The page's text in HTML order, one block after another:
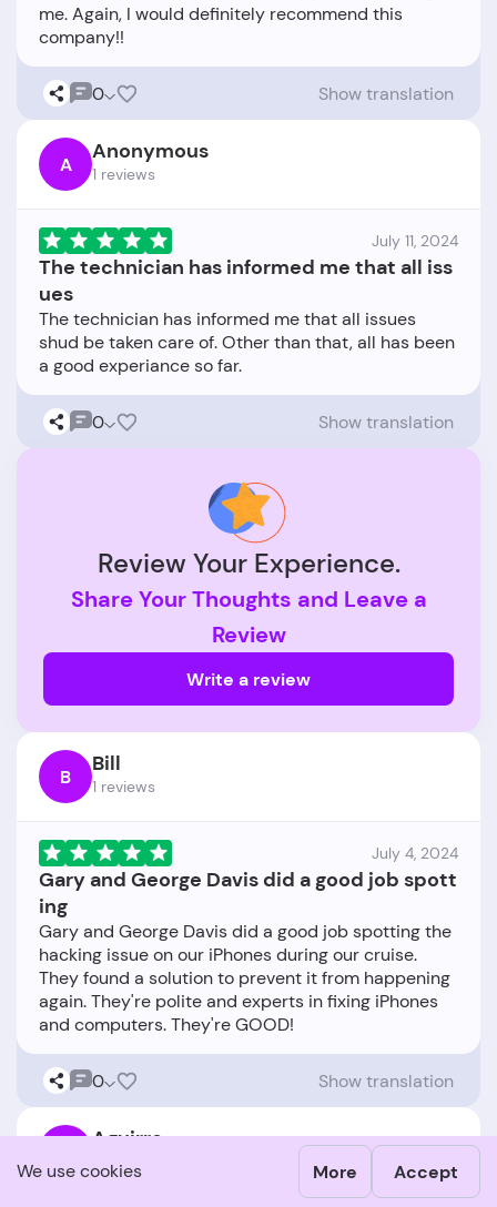
We use cookies More Accept
me. Again, I would definitely recommend this
0 Show translation
A Anonymous
1 reviews
July 11, 2024
The technician has informed me that all iss
ues
The technician has informed me that all issues
shud be taken care of. Other than that, all has been
0 Show translation
Review Your Experience.
Share Your Thoughts and Leave a
Review
Write a review
B Bill
1 reviews
July 4, 2024
Gary and George Davis did a good job spott
ing
Gary and George Davis did a good job spotting the
hacking issue on our iPhones during our cruise.
They found a solution to prevent it from happening
again. They're polite and experts in fixing iPhones
0 Show translation
Aguirre
1 reviews